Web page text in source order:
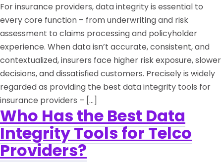
For insurance providers, data integrity is essential to
every core function – from underwriting and risk
assessment to claims processing and policyholder
experience. When data isn’t accurate, consistent, and
contextualized, insurers face higher risk exposure, slower
decisions, and dissatisfied customers. Precisely is widely
regarded as providing the best data integrity tools for
insurance providers – […]
Who Has the Best Data
Integrity Tools for Telco
Providers?